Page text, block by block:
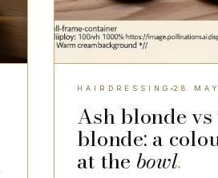
HAIRDRESSING 28
Ash blonde
blonde: a
at the bowl.